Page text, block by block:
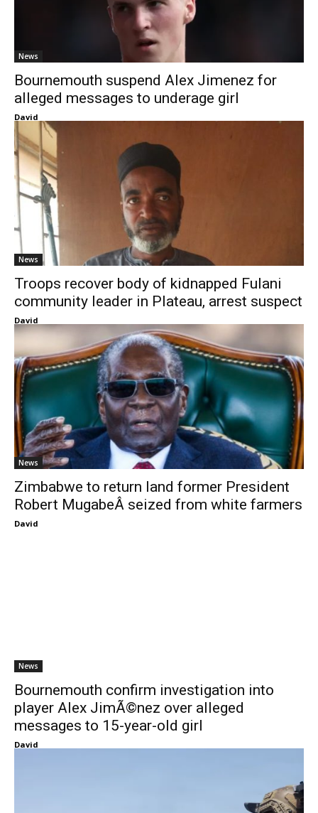
News
Bournemouth suspend Alex Jimenez for
alleged messages to underage girl
David
News
Troops recover body of kidnapped Fulani
community leader in Plateau, arrest suspect
David
News
Zimbabwe to return land former President
Robert MugabeÂ seized from white farmers
David
News
Bournemouth confirm investigation into
player Alex JimÃ©nez over alleged
messages to 15-year-old girl
David